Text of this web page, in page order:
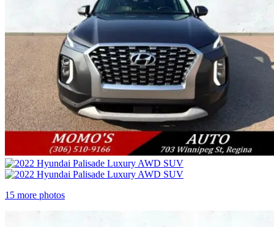
15 more photos